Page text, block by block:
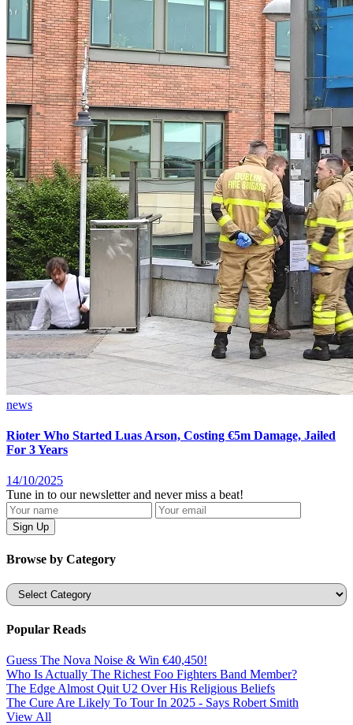
news
Rioter Who Started Luas Arson, Costing €5m Damage, Jailed
For 3 Years
14/10/2025
Tune in to our newsletter and never miss a beat!
Browse by Category
Categories
Popular Reads
Guess The Nova Noise & Win €40,450!
Who Is Actually The Richest Foo Fighters Band Member?
The Edge Almost Quit U2 Over His Religious Beliefs
The Cure Are Likely To Tour In 2025 - Says Robert Smith
View All